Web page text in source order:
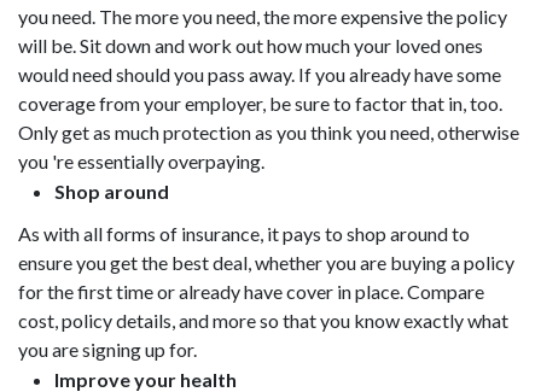
you need. The more you need, the more expensive the policy
will be. Sit down and work out how much your loved ones
would need should you pass away. If you already have some
coverage from your employer, be sure to factor that in, too.
Only get as much protection as you think you need, otherwise
you 're essentially overpaying.
Shop around
As with all forms of insurance, it pays to shop around to
ensure you get the best deal, whether you are buying a policy
for the first time or already have cover in place. Compare
cost, policy details, and more so that you know exactly what
you are signing up for.
Improve your health